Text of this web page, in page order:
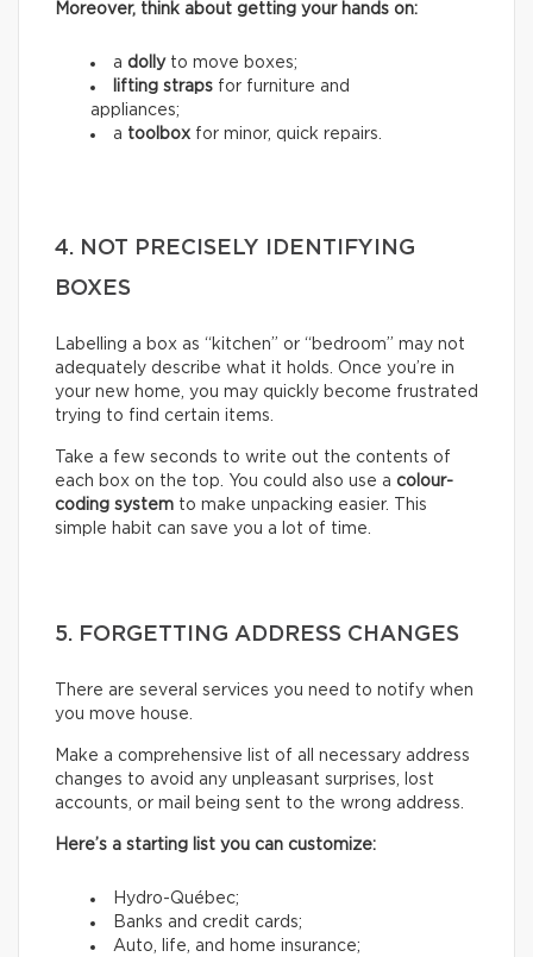
Moreover, think about getting your hands on:
a dollyto move boxes;
lifting straps for furniture and
appliances;
a toolbox for minor, quick repairs.
4. NOT PRECISELY IDENTIFYING
BOXES
Labelling a box as “kitchen” or “bedroom” may not
adequately describe what it holds. Once you’re in
your new home, you may quickly become frustrated
trying to find certain items.
Take a few seconds to write out the contents of
each box on the top. You could also use a colour-
coding system to make unpacking easier. This
simple habit can save you a lot of time.
5. FORGETTING ADDRESS CHANGES
There are several services you need to notify when
you move house.
Make a comprehensive list of all necessary address
changes to avoid any unpleasant surprises, lost
accounts, or mail being sent to the wrong address.
Here’s a starting list you can customize:
Hydro-Québec;
Banks and credit cards;
Auto, life, and home insurance;